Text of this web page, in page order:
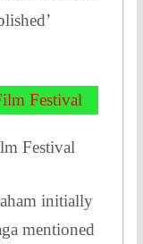
Festival
initially
mentioned